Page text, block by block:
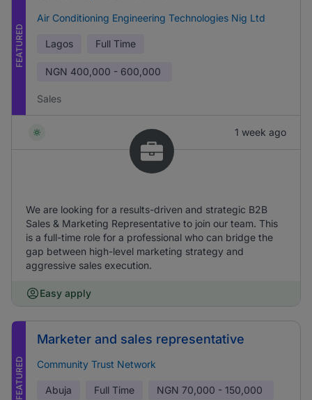
FEATURED
Air Conditioning Engineering Technologies Nig Ltd
Lagos Full Time
NGN 400,000 - 600,000
Sales
1 week ago
We are looking for a results-driven and strategic B2B
Sales & Marketing Representative to join our team. This
is a full-time role for a professional who can bridge the
gap between high-level marketing strategy and
aggressive sales execution.
Easy apply
FEATURED
Marketer and sales representative
Community Trust Network
Abuja Full Time NGN 70,000 - 150,000